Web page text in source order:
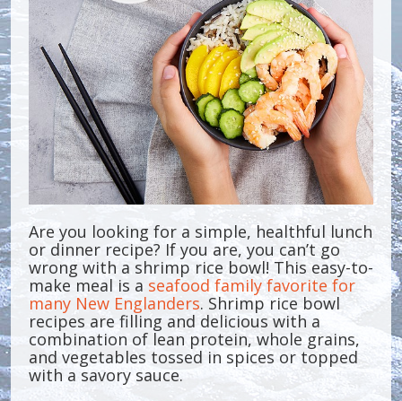
Are you looking for a simple, healthful lunch
or dinner recipe? If you are, you can’t go
wrong with a shrimp rice bowl! This easy-to-
make meal is a seafood family favorite for
many New Englanders. Shrimp rice bowl
recipes are filling and delicious with a
combination of lean protein, whole grains,
and vegetables tossed in spices or topped
with a savory sauce.